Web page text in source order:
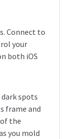
Connect to
your
both iOS
spots
frame and
the
you mold